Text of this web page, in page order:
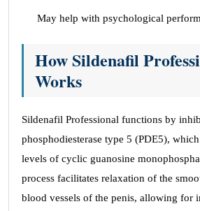
May help with psychological
How Sildenafil
Works
Sildenafil Professional functions by
phosphodiesterase type 5 (PDE5),
levels of cyclic guanosine
process facilitates relaxation of the
blood vessels of the penis, allowing for